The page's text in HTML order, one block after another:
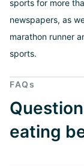
sports for more
newspapers, as
marathon runner
sports.
FAQs
eating